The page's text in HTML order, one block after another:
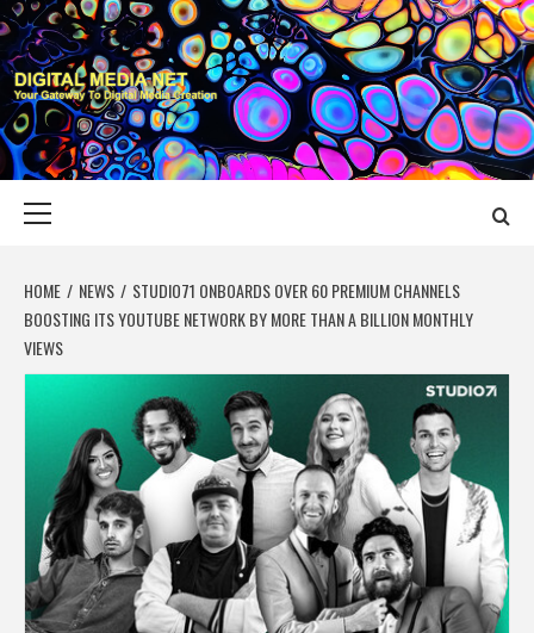
Skip
to
content
DIGITAL MEDIA
YOUR GATEWAY TO DIGITAL MEDIA CREATION
HOME NEWS
STUDIO71 ONBOARDS OVER 60 PREMIUM CHANNELS
BOOSTING ITS YOUTUBE NETWORK BY MORE THAN A BILLION MONTHLY
VIEWS